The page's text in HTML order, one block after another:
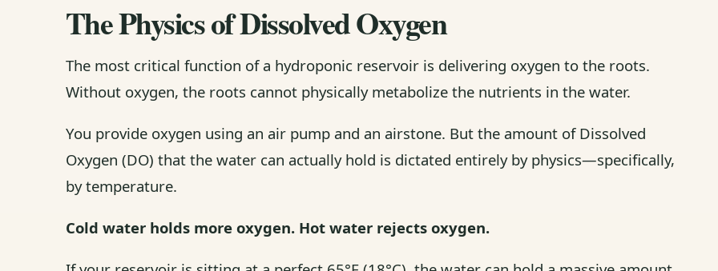
The Physics of Dissolved Oxygen
The most critical function of a hydroponic reservoir is delivering oxygen to the roots.
Without oxygen, the roots cannot physically metabolize the nutrients in the water.
You provide oxygen using an air pump and an airstone. But the amount of Dissolved
Oxygen (DO) that the water can actually hold is dictated entirely by physics—specifically,
by temperature.
Cold water holds more oxygen. Hot water rejects oxygen.